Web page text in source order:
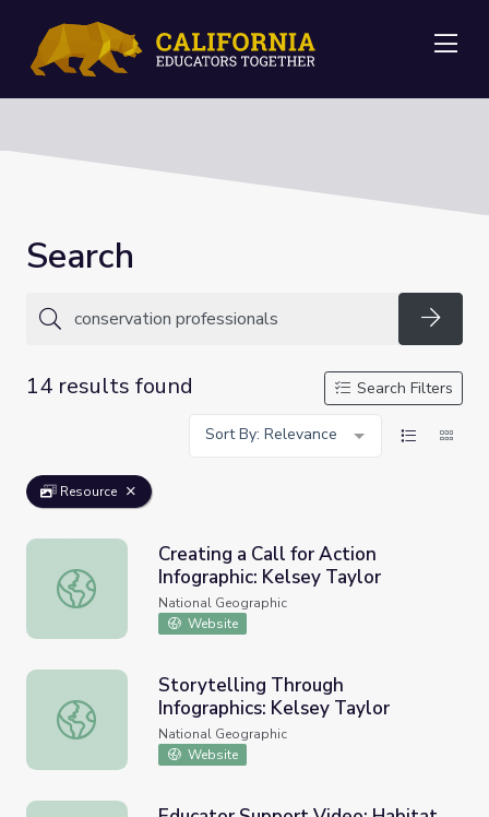
Search
14 results found
Search Filters
Sort By: Relevance
Resource
Creating a Call for Action Infographic: Kelsey Taylor
Creating a Call for Action
Infographic: Kelsey Taylor
National Geographic
Website
Storytelling Through Infographics: Kelsey Taylor
Storytelling Through
Infographics: Kelsey Taylor
National Geographic
Website